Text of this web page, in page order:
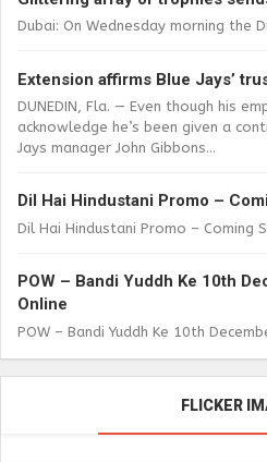
Dubai: On Wednesday morning the
Extension affirms Blue Jays’
DUNEDIN, Fla. — Even though his
acknowledge he’s been given a
Jays manager John Gibbons...
Dil Hai Hindustani Promo –
Dil Hai Hindustani Promo – Coming
POW – Bandi Yuddh Ke 10th
Online
POW – Bandi Yuddh Ke 10th
FLICKER